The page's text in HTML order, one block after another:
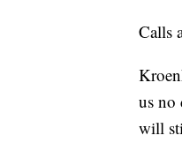
Calls
us no
will